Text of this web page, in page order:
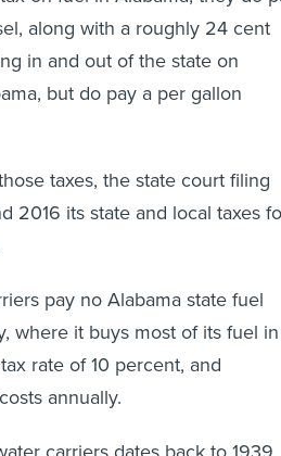
along with a roughly 24 cent
in and out of the state on
but do pay a per gallon
taxes, the state court filing
2016 its state and local taxes
pay no Alabama state fuel
where it buys most of its fuel in
rate of 10 percent, and
annually.
carriers dates back to 1939